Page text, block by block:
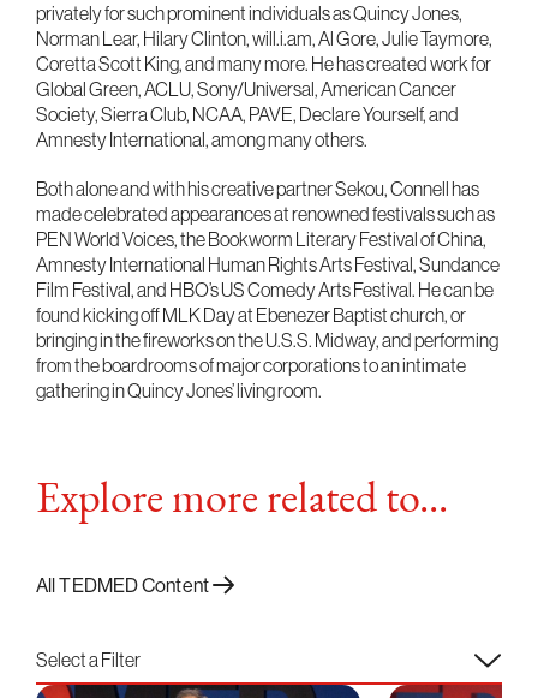
privately for such prominent individuals as Quincy Jones,
Norman Lear, Hilary Clinton, will.i.am, Al Gore, Julie Taymore,
Coretta Scott King, and many more. He has created work for
Global Green, ACLU, Sony/Universal, American Cancer
Society, Sierra Club, NCAA, PAVE, Declare Yourself, and
Amnesty International, among many others.
Both alone and with his creative partner Sekou, Connell has
made celebrated appearances at renowned festivals such as
PEN World Voices, the Bookworm Literary Festival of China,
Amnesty International Human Rights Arts Festival, Sundance
Film Festival, and HBO’s US Comedy Arts Festival. He can be
found kicking off MLK Day at Ebenezer Baptist church, or
bringing in the fireworks on the U.S.S. Midway, and performing
from the boardrooms of major corporations to an intimate
gathering in Quincy Jones’ living room.
Explore more related to...
All TEDMED Content
Select a Filter